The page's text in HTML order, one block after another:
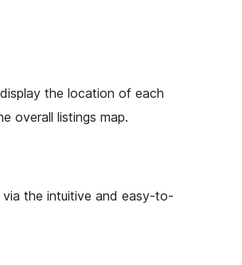
the location of each
overall listings map.
via the intuitive and easy-to-